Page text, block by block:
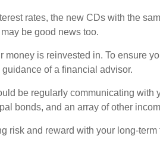
rates, the new CDs with the
be good news too.
is reinvested in. To ensure
of a financial advisor.
be regularly communicating
bonds, and an array of other
risk and reward with your long-